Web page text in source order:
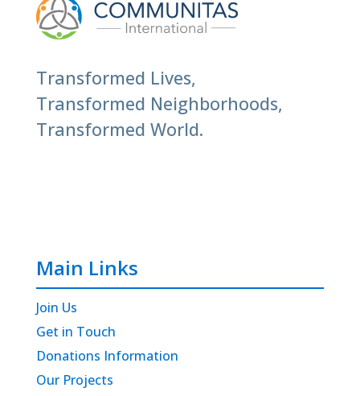
Transformed Lives,
Transformed Neighborhoods,
Transformed World.
Main Links
Join Us
Get in Touch
Donations Information
Our Projects